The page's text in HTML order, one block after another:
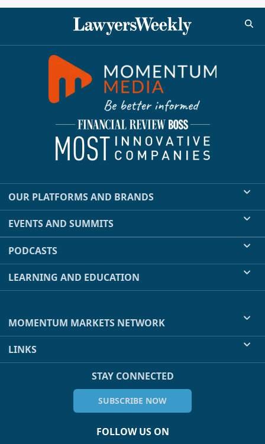
OUR PLATFORMS AND BRANDS
EVENTS AND SUMMITS
PODCASTS
LEARNING AND EDUCATION
MOMENTUM MARKETS NETWORK
LINKS
STAY CONNECTED
SUBSCRIBE NOW
FOLLOW US ON